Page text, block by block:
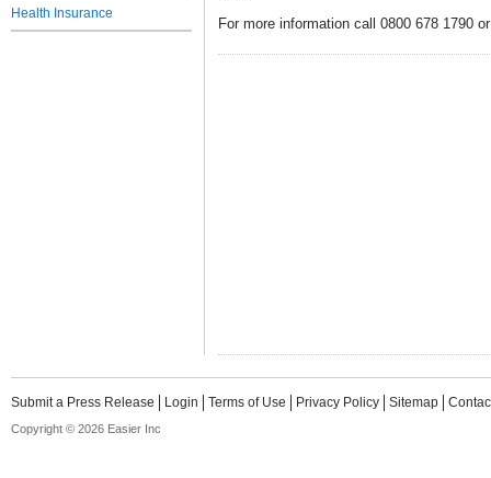
Health Insurance
For more information call 0800 678 1790
Submit a Press Release Login Terms of Use Privacy Policy Sitemap
Copyright © 2026 Easier Inc